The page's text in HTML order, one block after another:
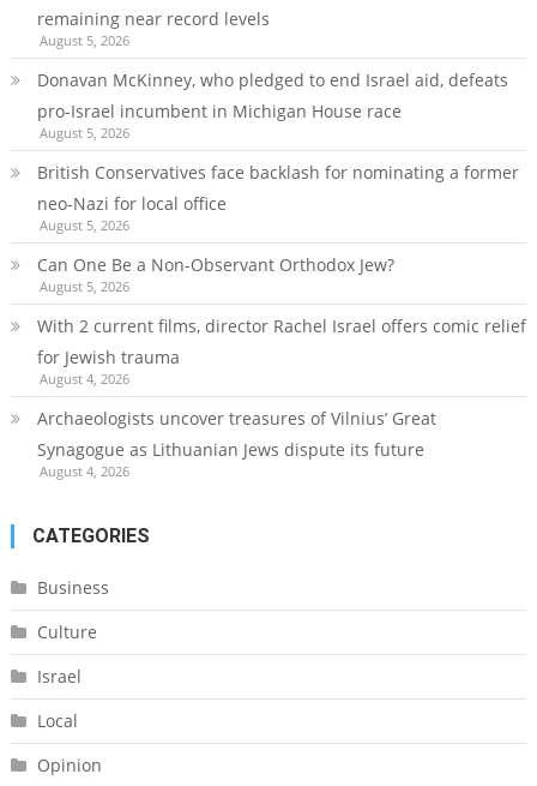
remaining near record levels
August 5, 2026
Donavan McKinney, who pledged to end Israel aid, defeats
pro-Israel incumbent in Michigan House race
August 5, 2026
British Conservatives face backlash for nominating a former
neo-Nazi for local office
August 5, 2026
Can One Be a Non-Observant Orthodox Jew?
August 5, 2026
With 2 current films, director Rachel Israel offers comic relief
for Jewish trauma
August 4, 2026
Archaeologists uncover treasures of Vilnius’ Great
Synagogue as Lithuanian Jews dispute its future
August 4, 2026
CATEGORIES
Business
Culture
Israel
Local
Opinion